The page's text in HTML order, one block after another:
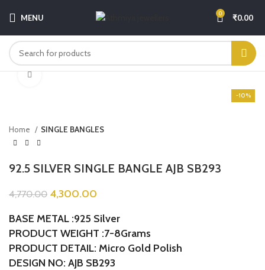
MENU 0 ₹0.00
-10%
Home SINGLE BANGLES
92.5 SILVER SINGLE BANGLE AJB SB293
4,770.00 4,300.00
BASE METAL :925 Silver
PRODUCT WEIGHT :7-8Grams
PRODUCT DETAIL: Micro Gold Polish
DESIGN NO: AJB SB293